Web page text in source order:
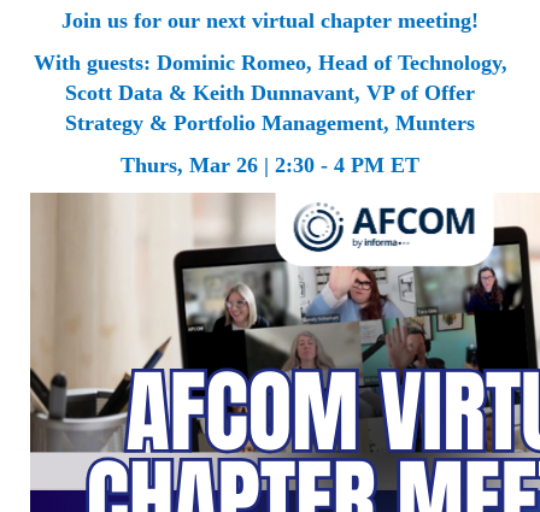
Join us for our next virtual chapter meeting!
With guests: Dominic Romeo, Head of Technology,
Scott Data & Keith Dunnavant, VP of Offer
Strategy & Portfolio Management, Munters
Thurs, Mar 26 | 2:30 - 4 PM ET